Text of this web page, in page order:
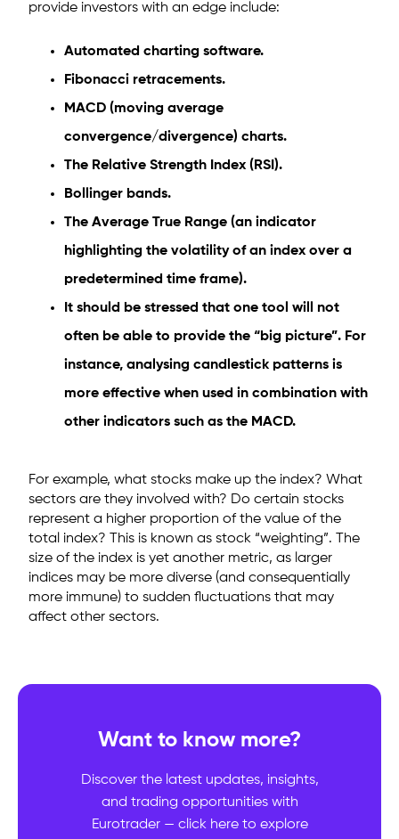
provide investors with an edge include:
Automated charting software.
Fibonacci retracements.
MACD (moving average
convergence/divergence) charts.
The Relative Strength Index (RSI).
Bollinger bands.
The Average True Range (an indicator
highlighting the volatility of an index over a
predetermined time frame).
It should be stressed that one tool will not
often be able to provide the “big picture”. For
instance, analysing candlestick patterns is
more effective when used in combination with
other indicators such as the MACD.
For example, what stocks make up the index? What
sectors are they involved with? Do certain stocks
represent a higher proportion of the value of the
total index? This is known as stock “weighting”. The
size of the index is yet another metric, as larger
indices may be more diverse (and consequentially
more immune) to sudden fluctuations that may
affect other sectors.
Want to know more?
Discover the latest updates, insights,
and trading opportunities with
Eurotrader — click here to explore